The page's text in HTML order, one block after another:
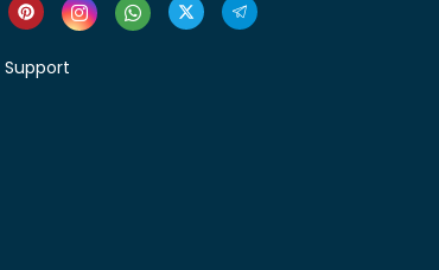
Support